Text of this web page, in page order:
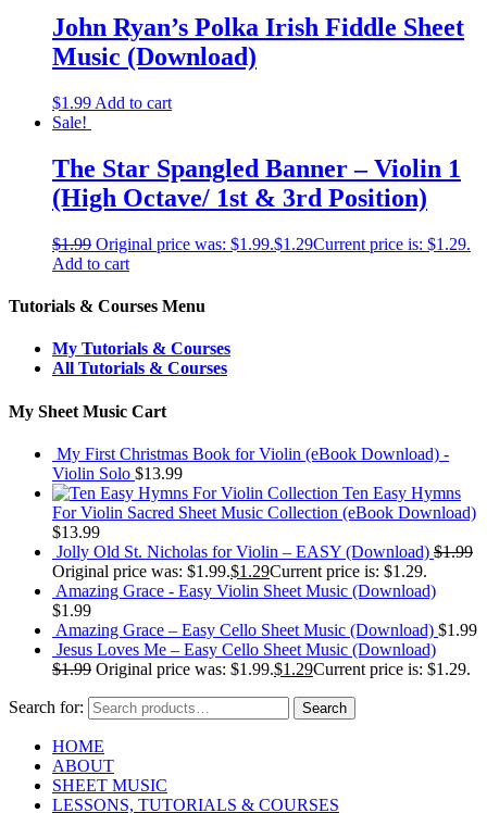
John Ryan’s Polka Irish Fiddle Sheet
Music (Download)
$1.99 Add to cart
Sale!
The Star Spangled Banner – Violin 1
(High Octave/ 1st & 3rd Position)
$1.99 Original price was: $1.99.$1.29Current price is: $1.29.
Add to cart
Tutorials & Courses Menu
My Tutorials & Courses
All Tutorials & Courses
My Sheet Music Cart
My First Christmas Book for Violin (eBook Download) -
Violin Solo $13.99
Ten Easy Hymns
For Violin Sacred Sheet Music Collection (eBook Download)
$13.99
Jolly Old St. Nicholas for Violin – EASY (Download) $1.99
Original price was: $1.99.$1.29Current price is: $1.29.
Amazing Grace - Easy Violin Sheet Music (Download)
$1.99
Amazing Grace – Easy Cello Sheet Music (Download) $1.99
Jesus Loves Me – Easy Cello Sheet Music (Download)
$1.99 Original price was: $1.99.$1.29Current price is: $1.29.
Search for: Search
HOME
ABOUT
SHEET MUSIC
LESSONS, TUTORIALS & COURSES